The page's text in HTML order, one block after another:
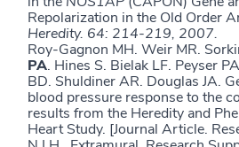
Repolarization in the Old Order
Heredity. 64: 214-219, 2007.
Roy-Gagnon MH. Weir MR.
PA. Hines S. Bielak LF. Peyser
BD. Shuldiner AR. Douglas JA.
blood pressure response to the
results from the Heredity and
Heart Study. [Journal Article.